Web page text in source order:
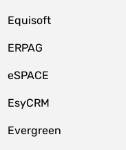
Equisoft
ERPAG
eSPACE
EsyCRM
Evergreen